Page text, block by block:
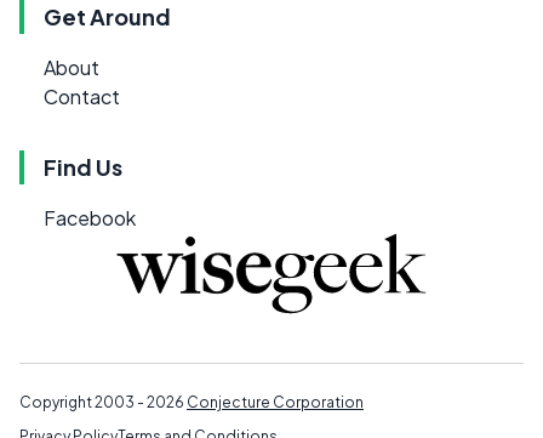
Get Around
About
Contact
Find Us
Facebook
Copyright 2003 - 2026 Conjecture Corporation